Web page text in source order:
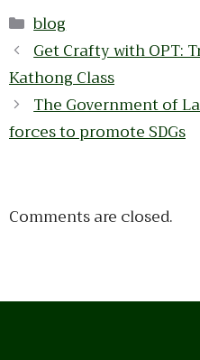
Categories
blog
Get Crafty with OPT:
Kathong Class
The Government of
forces to promote SDGs
Comments are closed.